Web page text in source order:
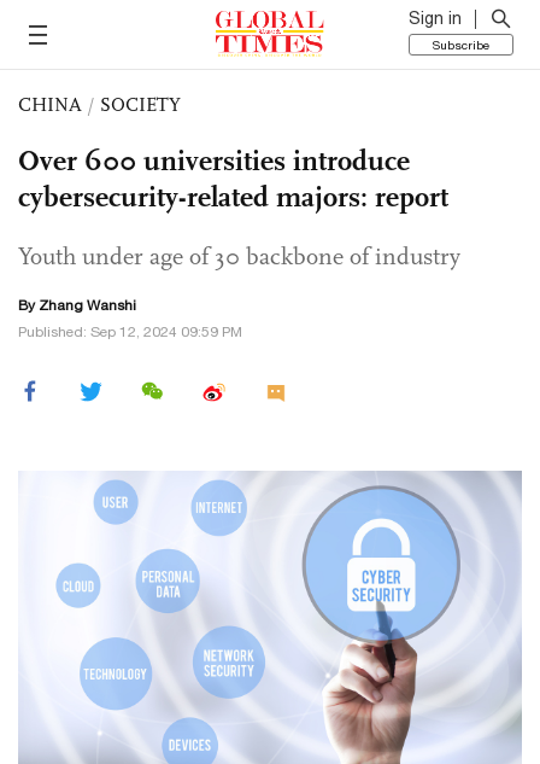
Sign in
Subscribe
CHINA / SOCIETY
Over 600 universities introduce
cybersecurity-related majors: report
Youth under age of 30 backbone of industry
By Zhang Wanshi
Published: Sep 12, 2024 09:59 PM